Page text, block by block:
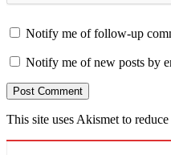
Notify me of follow-up
Notify me of new posts by
This site uses Akismet to reduce